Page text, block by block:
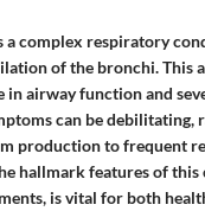
a complex respiratory
of the bronchi. This
in airway function and
can be debilitating,
production to frequent
hallmark features of
is vital for both